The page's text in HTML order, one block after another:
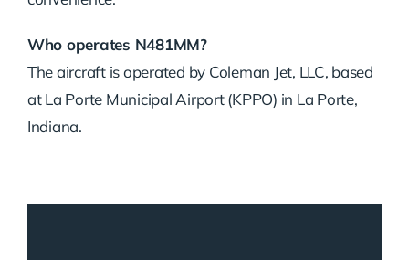
Who operates N481MM?
The aircraft is operated by Coleman Jet, LLC, based
at La Porte Municipal Airport (KPPO) in La Porte,
Indiana.